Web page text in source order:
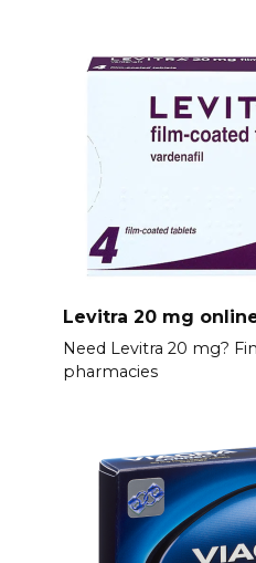
Levitra 20 mg
Need Levitra 20 mg?
pharmacies